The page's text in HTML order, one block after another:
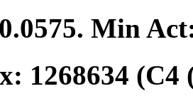
0.0575. Min
1268634 (C4